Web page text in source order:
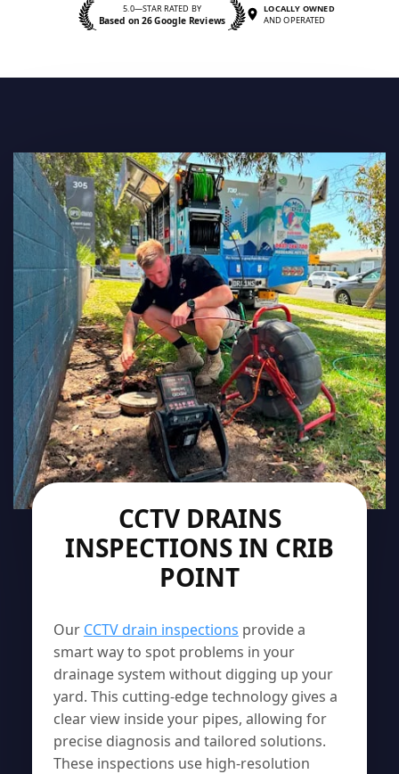
5.0—STAR RATED BY
Based on 26 Google Reviews
LOCALLY OWNED
AND OPERATED
CCTV DRAINS
INSPECTIONS IN CRIB
POINT
Our CCTV drain inspections provide a
smart way to spot problems in your
drainage system without digging up your
yard. This cutting-edge technology gives a
clear view inside your pipes, allowing for
precise diagnosis and tailored solutions.
These inspections use high-resolution